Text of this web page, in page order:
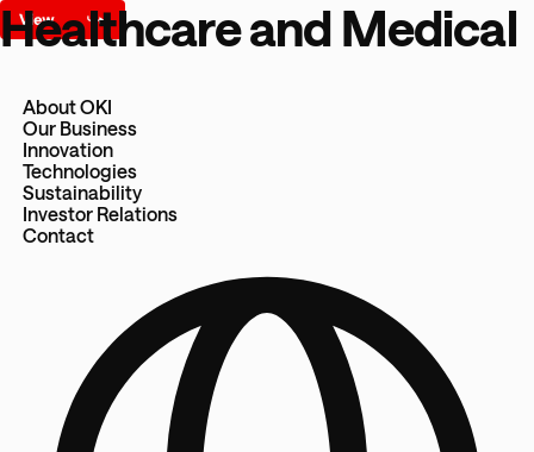
About OKI
Our Business
Innovation
Technologies
Sustainability
Investor Relations
Contact
Healthcare and Medical